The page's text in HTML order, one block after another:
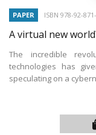
PAPER ISBN 978-92-
A virtual new
The incredible
technologies has
speculating on a